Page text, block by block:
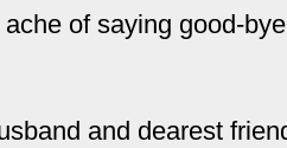
ache of saying good-
and dearest